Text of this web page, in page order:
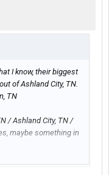
I know, their biggest
of Ashland City, TN.
TN
/ Ashland City, TN /
maybe something in